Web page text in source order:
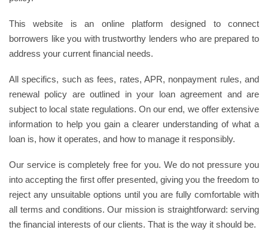
This website is an online platform designed to connect
borrowers like you with trustworthy lenders who are prepared to
address your current financial needs.
All specifics, such as fees, rates, APR, nonpayment rules, and
renewal policy are outlined in your loan agreement and are
subject to local state regulations. On our end, we offer extensive
information to help you gain a clearer understanding of what a
loan is, how it operates, and how to manage it responsibly.
Our service is completely free for you. We do not pressure you
into accepting the first offer presented, giving you the freedom to
reject any unsuitable options until you are fully comfortable with
all terms and conditions. Our mission is straightforward: serving
the financial interests of our clients. That is the way it should be.